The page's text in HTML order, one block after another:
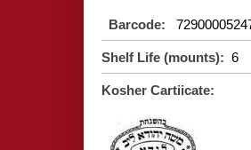
Barcode:
Shelf Life (mounts): 6
Kosher Cartiicate: